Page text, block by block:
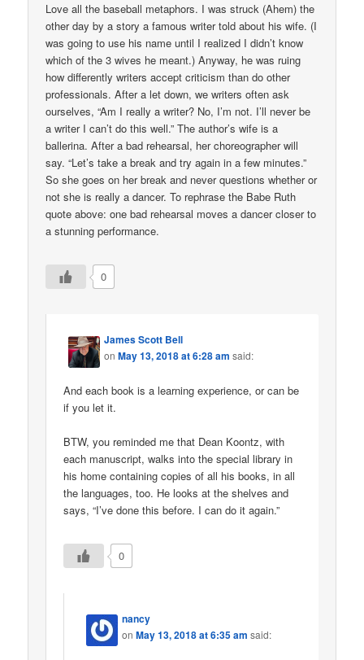
Love all the baseball metaphors. I was struck (Ahem) the
other day by a story a famous writer told about his wife. (I
was going to use his name until I realized I didn’t know
which of the 3 wives he meant.) Anyway, he was ruing
how differently writers accept criticism than do other
professionals. After a let down, we writers often ask
ourselves, “Am I really a writer? No, I’m not. I’ll never be
a writer I can’t do this well.” The author’s wife is a
ballerina. After a bad rehearsal, her choreographer will
say. “Let’s take a break and try again in a few minutes.”
So she goes on her break and never questions whether or
not she is really a dancer. To rephrase the Babe Ruth
quote above: one bad rehearsal moves a dancer closer to
a stunning performance.
0
James Scott Bell
onMay 13, 2018 at 6:28 am said:
And each book is a learning experience, or can be
if you let it.
BTW, you reminded me that Dean Koontz, with
each manuscript, walks into the special library in
his home containing copies of all his books, in all
the languages, too. He looks at the shelves and
says, “I’ve done this before. I can do it again.”
0
nancy
onMay 13, 2018 at 6:35 am said: